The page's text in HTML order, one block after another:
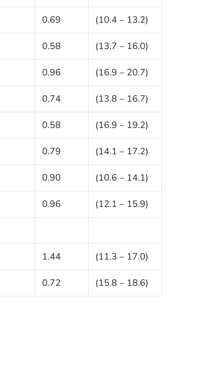
0.69 (10.4 – 13.2)
0.58 (13.7 – 16.0)
0.96 (16.9 – 20.7)
0.74 (13.8 – 16.7)
0.58 (16.9 – 19.2)
0.79 (14.1 – 17.2)
0.90 (10.6 – 14.1)
0.96 (12.1 – 15.9)
1.44 (11.3 – 17.0)
0.72 (15.8 – 18.6)